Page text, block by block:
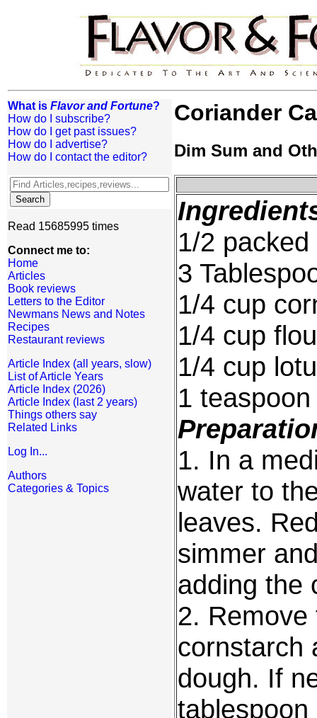
What is Flavor and Fortune?
How do I subscribe?
How do I get past issues?
How do I advertise?
How do I contact the editor?
Read 15685995 times
Connect me to:
Home
Articles
Book reviews
Letters to the Editor
Newmans News and Notes
Recipes
Restaurant reviews
Article Index (all years, slow)
List of Article Years
Article Index (2026)
Article Index (last 2 years)
Things others say
Related Links
Log In...
Authors
Categories & Topics
Coriander
Dim Sum and
1/2
3
1/4 cup
1/4 cup
1/4 cup
1
1. In a
water to
leaves.
simmer
adding the
2.
cornstarch
dough. If